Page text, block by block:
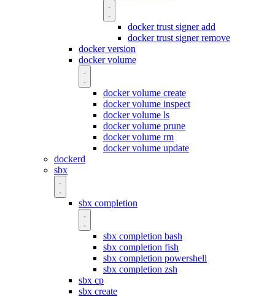
docker trust signer add
docker trust signer remove
docker version
docker volume
docker volume create
docker volume inspect
docker volume ls
docker volume prune
docker volume rm
docker volume update
dockerd
sbx
sbx completion
sbx completion bash
sbx completion fish
sbx completion powershell
sbx completion zsh
sbx cp
sbx create